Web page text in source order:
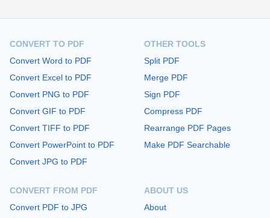
CONVERT TO PDF
Convert Word to PDF
Convert Excel to PDF
Convert PNG to PDF
Convert GIF to PDF
Convert TIFF to PDF
Convert PowerPoint to PDF
Convert JPG to PDF
CONVERT FROM PDF
Convert PDF to JPG
OTHER TOOLS
Split PDF
Merge PDF
Sign PDF
Compress PDF
Rearrange PDF Pages
Make PDF Searchable
ABOUT US
About